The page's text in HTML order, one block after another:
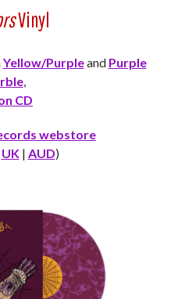
Vinyl
Yellow/Purpleand Purple
,
CD
webstore
UK| AUD)